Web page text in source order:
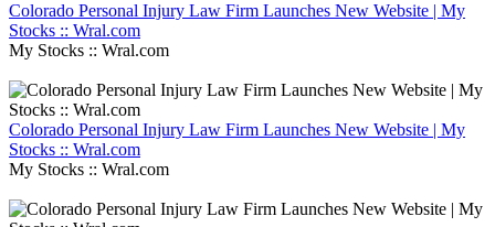
Colorado Personal Injury Law Firm Launches New Website | My
Stocks :: Wral.com
My Stocks :: Wral.com
Colorado Personal Injury Law Firm Launches New Website | My
Stocks :: Wral.com
My Stocks :: Wral.com